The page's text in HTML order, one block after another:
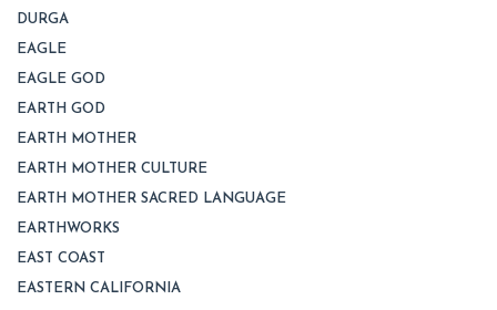
DURGA
EAGLE
EAGLE GOD
EARTH GOD
EARTH MOTHER
EARTH MOTHER CULTURE
EARTH MOTHER SACRED LANGUAGE
EARTHWORKS
EAST COAST
EASTERN CALIFORNIA